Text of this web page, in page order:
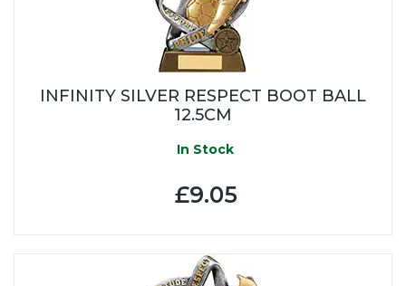
INFINITY SILVER RESPECT BOOT BALL
12.5CM
In Stock
£9.05